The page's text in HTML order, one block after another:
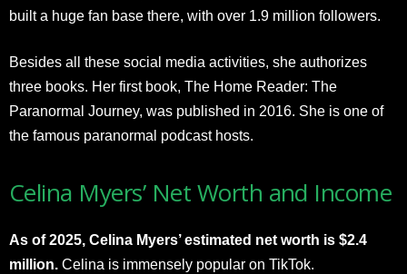
built a huge fan base there, with over 1.9 million followers.
Besides all these social media activities, she authorizes
three books. Her first book, The Home Reader: The
Paranormal Journey, was published in 2016. She is one of
the famous paranormal podcast hosts.
Celina Myers’ Net Worth and Income
As of 2025, Celina Myers’ estimated net worth is $2.4
million. Celina is immensely popular on TikTok.